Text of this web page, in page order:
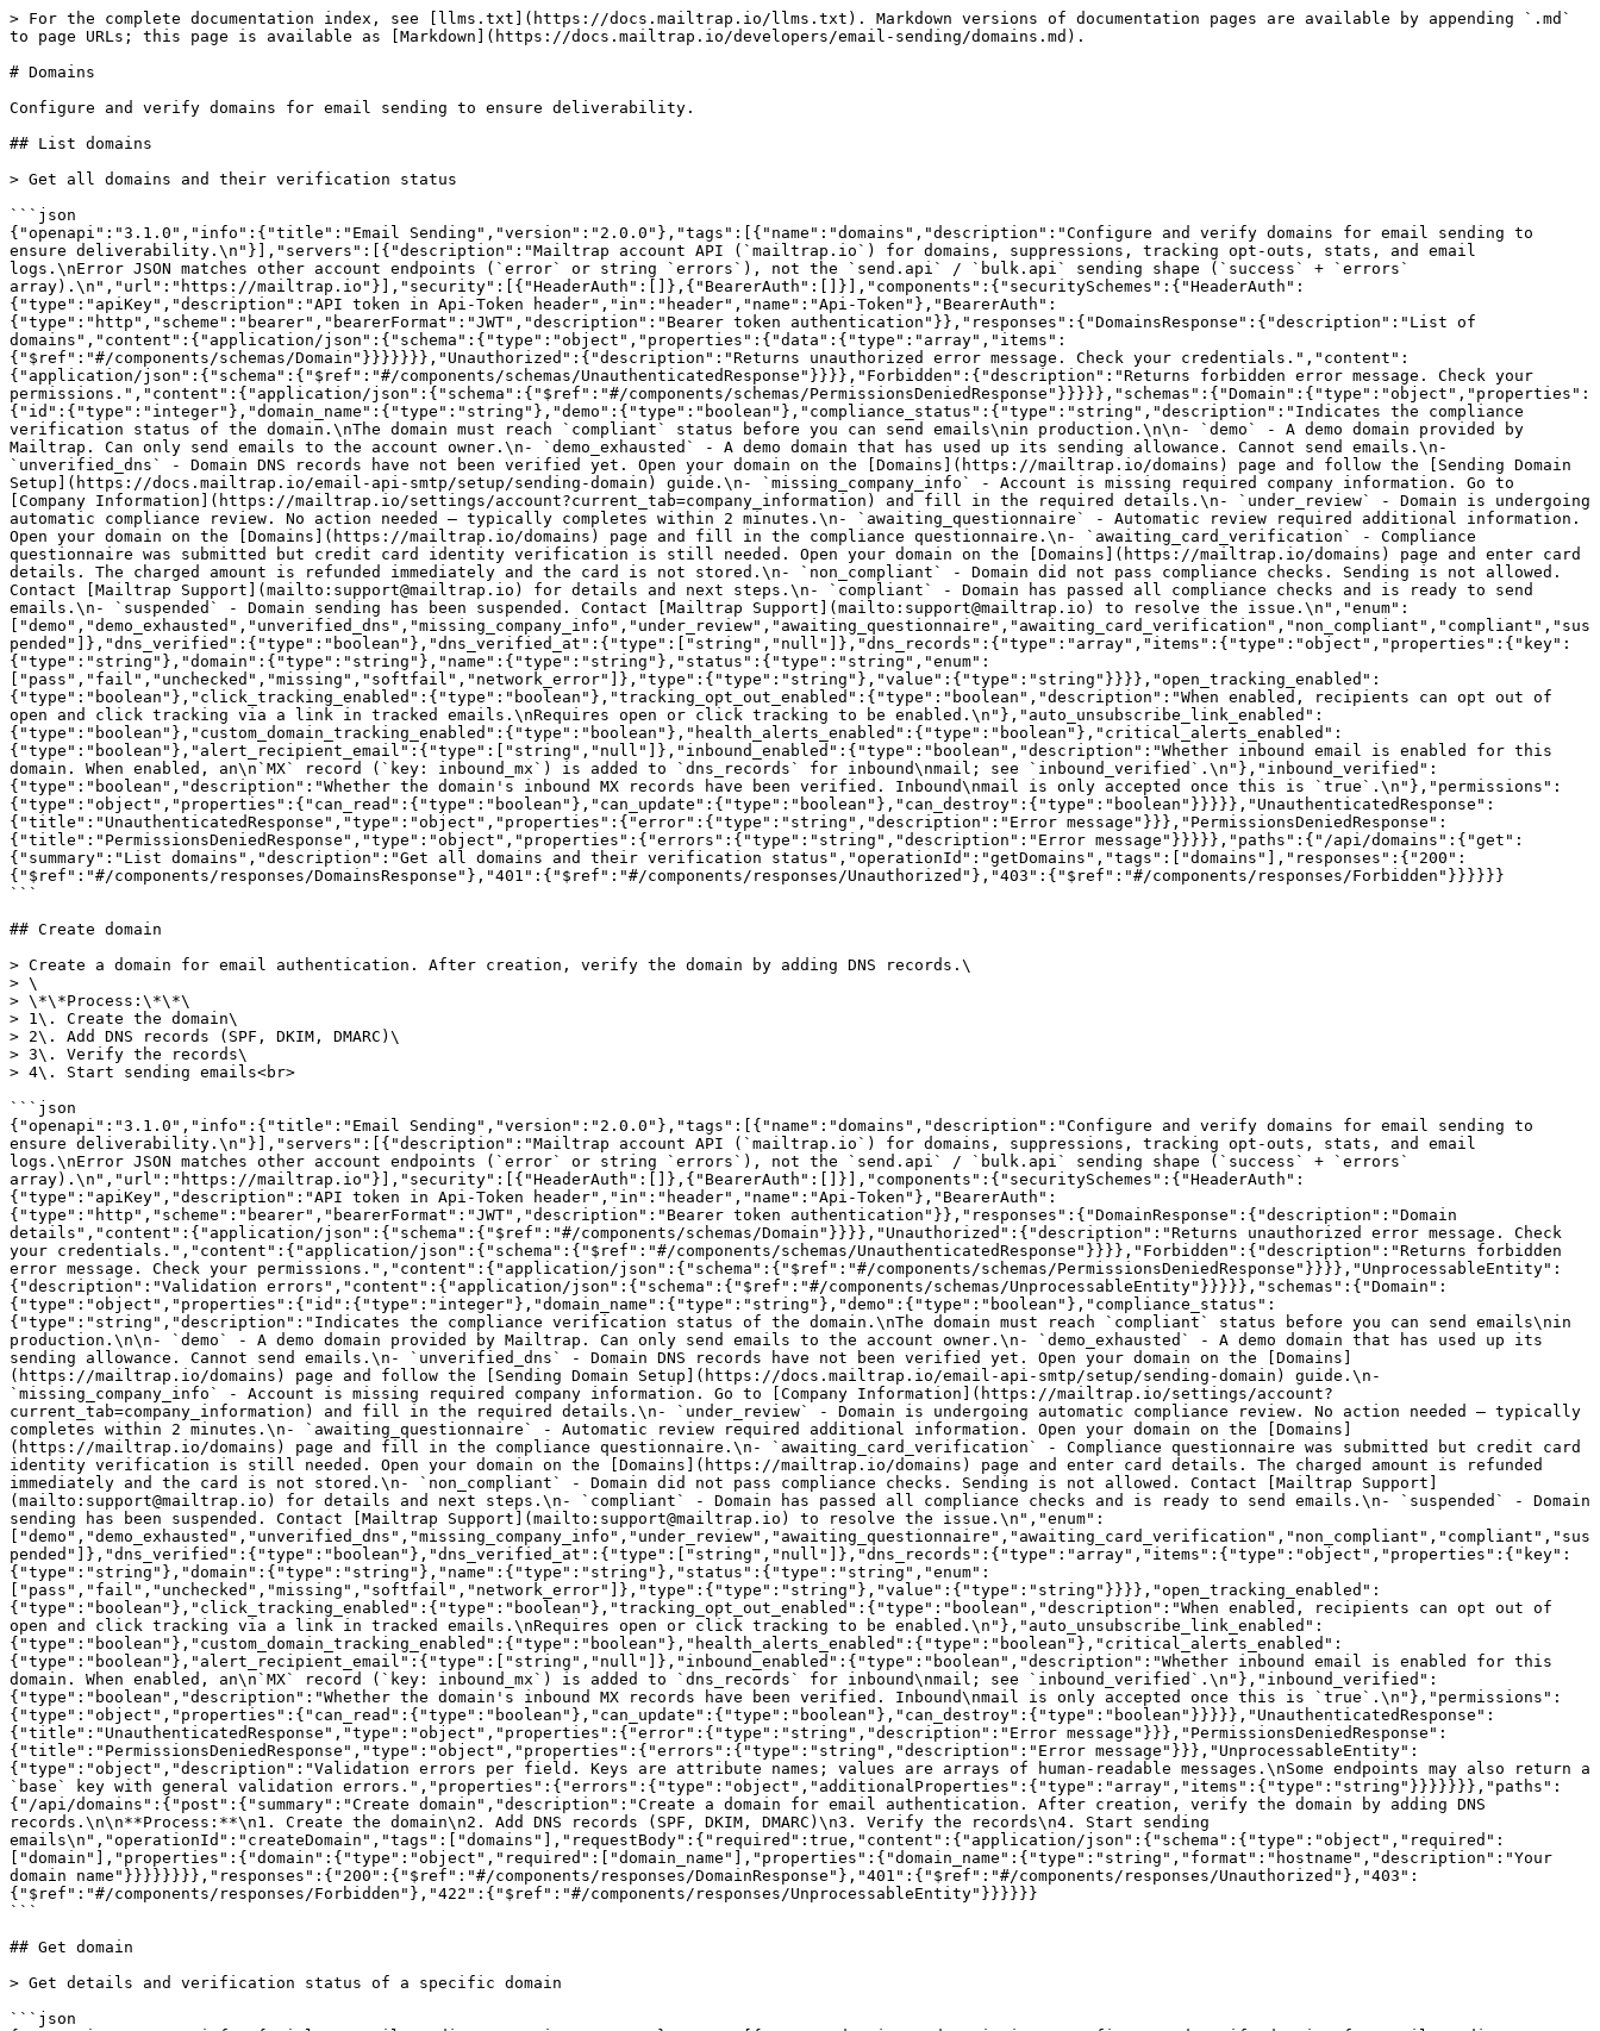
> For the complete documentation index, see [llms.txt](https://docs.mailtrap.io/llms.txt). Markdown versions of documentation pages are available by appending `.md` to page URLs; this page is available as [Markdown](https://docs.mailtrap.io/developers/email-sending/domains.md).

# Domains

Configure and verify domains for email sending to ensure deliverability.

## List domains

> Get all domains and their verification status

```json
{"openapi":"3.1.0","info":{"title":"Email Sending","version":"2.0.0"},"tags":[{"name":"domains","description":"Configure and verify domains for email sending to ensure deliverability.\n"}],"servers":[{"description":"Mailtrap account API (`mailtrap.io`) for domains, suppressions, tracking opt-outs, stats, and email logs.\nError JSON matches other account endpoints (`error` or string `errors`), not the `send.api` / `bulk.api` sending shape (`success` + `errors` array).\n","url":"https://mailtrap.io"}],"security":[{"HeaderAuth":[]},{"BearerAuth":[]}],"components":{"securitySchemes":{"HeaderAuth":{"type":"apiKey","description":"API token in Api-Token header","in":"header","name":"Api-Token"},"BearerAuth":{"type":"http","scheme":"bearer","bearerFormat":"JWT","description":"Bearer token authentication"}},"responses":{"DomainsResponse":{"description":"List of domains","content":{"application/json":{"schema":{"type":"object","properties":{"data":{"type":"array","items":{"$ref":"#/components/schemas/Domain"}}}}}}},"Unauthorized":{"description":"Returns unauthorized error message. Check your credentials.","content":{"application/json":{"schema":{"$ref":"#/components/schemas/UnauthenticatedResponse"}}}},"Forbidden":{"description":"Returns forbidden error message. Check your permissions.","content":{"application/json":{"schema":{"$ref":"#/components/schemas/PermissionsDeniedResponse"}}}}},"schemas":{"Domain":{"type":"object","properties":{"id":{"type":"integer"},"domain_name":{"type":"string"},"demo":{"type":"boolean"},"compliance_status":{"type":"string","description":"Indicates the compliance verification status of the domain.\nThe domain must reach `compliant` status before you can send emails\nin production.\n\n- `demo` - A demo domain provided by Mailtrap. Can only send emails to the account owner.\n- `demo_exhausted` - A demo domain that has used up its sending allowance. Cannot send emails.\n- `unverified_dns` - Domain DNS records have not been verified yet. Open your domain on the [Domains](https://mailtrap.io/domains) page and follow the [Sending Domain Setup](https://docs.mailtrap.io/email-api-smtp/setup/sending-domain) guide.\n- `missing_company_info` - Account is missing required company information. Go to [Company Information](https://mailtrap.io/settings/account?current_tab=company_information) and fill in the required details.\n- `under_review` - Domain is undergoing automatic compliance review. No action needed — typically completes within 2 minutes.\n- `awaiting_questionnaire` - Automatic review required additional information. Open your domain on the [Domains](https://mailtrap.io/domains) page and fill in the compliance questionnaire.\n- `awaiting_card_verification` - Compliance questionnaire was submitted but credit card identity verification is still needed. Open your domain on the [Domains](https://mailtrap.io/domains) page and enter card details. The charged amount is refunded immediately and the card is not stored.\n- `non_compliant` - Domain did not pass compliance checks. Sending is not allowed. Contact [Mailtrap Support](mailto:support@mailtrap.io) for details and next steps.\n- `compliant` - Domain has passed all compliance checks and is ready to send emails.\n- `suspended` - Domain sending has been suspended. Contact [Mailtrap Support](mailto:support@mailtrap.io) to resolve the issue.\n","enum":["demo","demo_exhausted","unverified_dns","missing_company_info","under_review","awaiting_questionnaire","awaiting_card_verification","non_compliant","compliant","suspended"]},"dns_verified":{"type":"boolean"},"dns_verified_at":{"type":["string","null"]},"dns_records":{"type":"array","items":{"type":"object","properties":{"key":{"type":"string"},"domain":{"type":"string"},"name":{"type":"string"},"status":{"type":"string","enum":["pass","fail","unchecked","missing","softfail","network_error"]},"type":{"type":"string"},"value":{"type":"string"}}}},"open_tracking_enabled":{"type":"boolean"},"click_tracking_enabled":{"type":"boolean"},"tracking_opt_out_enabled":{"type":"boolean","description":"When enabled, recipients can opt out of open and click tracking via a link in tracked emails.\nRequires open or click tracking to be enabled.\n"},"auto_unsubscribe_link_enabled":{"type":"boolean"},"custom_domain_tracking_enabled":{"type":"boolean"},"health_alerts_enabled":{"type":"boolean"},"critical_alerts_enabled":{"type":"boolean"},"alert_recipient_email":{"type":["string","null"]},"inbound_enabled":{"type":"boolean","description":"Whether inbound email is enabled for this domain. When enabled, an\n`MX` record (`key: inbound_mx`) is added to `dns_records` for inbound\nmail; see `inbound_verified`.\n"},"inbound_verified":{"type":"boolean","description":"Whether the domain's inbound MX records have been verified. Inbound\nmail is only accepted once this is `true`.\n"},"permissions":{"type":"object","properties":{"can_read":{"type":"boolean"},"can_update":{"type":"boolean"},"can_destroy":{"type":"boolean"}}}}},"UnauthenticatedResponse":{"title":"UnauthenticatedResponse","type":"object","properties":{"error":{"type":"string","description":"Error message"}}},"PermissionsDeniedResponse":{"title":"PermissionsDeniedResponse","type":"object","properties":{"errors":{"type":"string","description":"Error message"}}}}},"paths":{"/api/domains":{"get":{"summary":"List domains","description":"Get all domains and their verification status","operationId":"getDomains","tags":["domains"],"responses":{"200":{"$ref":"#/components/responses/DomainsResponse"},"401":{"$ref":"#/components/responses/Unauthorized"},"403":{"$ref":"#/components/responses/Forbidden"}}}}}}
```

## Create domain

> Create a domain for email authentication. After creation, verify the domain by adding DNS records.\
> \
> \*\*Process:\*\*\
> 1\. Create the domain\
> 2\. Add DNS records (SPF, DKIM, DMARC)\
> 3\. Verify the records\
> 4\. Start sending emails<br>

```json
{"openapi":"3.1.0","info":{"title":"Email Sending","version":"2.0.0"},"tags":[{"name":"domains","description":"Configure and verify domains for email sending to ensure deliverability.\n"}],"servers":[{"description":"Mailtrap account API (`mailtrap.io`) for domains, suppressions, tracking opt-outs, stats, and email logs.\nError JSON matches other account endpoints (`error` or string `errors`), not the `send.api` / `bulk.api` sending shape (`success` + `errors` array).\n","url":"https://mailtrap.io"}],"security":[{"HeaderAuth":[]},{"BearerAuth":[]}],"components":{"securitySchemes":{"HeaderAuth":{"type":"apiKey","description":"API token in Api-Token header","in":"header","name":"Api-Token"},"BearerAuth":{"type":"http","scheme":"bearer","bearerFormat":"JWT","description":"Bearer token authentication"}},"responses":{"DomainResponse":{"description":"Domain details","content":{"application/json":{"schema":{"$ref":"#/components/schemas/Domain"}}}},"Unauthorized":{"description":"Returns unauthorized error message. Check your credentials.","content":{"application/json":{"schema":{"$ref":"#/components/schemas/UnauthenticatedResponse"}}}},"Forbidden":{"description":"Returns forbidden error message. Check your permissions.","content":{"application/json":{"schema":{"$ref":"#/components/schemas/PermissionsDeniedResponse"}}}},"UnprocessableEntity":{"description":"Validation errors","content":{"application/json":{"schema":{"$ref":"#/components/schemas/UnprocessableEntity"}}}}},"schemas":{"Domain":{"type":"object","properties":{"id":{"type":"integer"},"domain_name":{"type":"string"},"demo":{"type":"boolean"},"compliance_status":{"type":"string","description":"Indicates the compliance verification status of the domain.\nThe domain must reach `compliant` status before you can send emails\nin production.\n\n- `demo` - A demo domain provided by Mailtrap. Can only send emails to the account owner.\n- `demo_exhausted` - A demo domain that has used up its sending allowance. Cannot send emails.\n- `unverified_dns` - Domain DNS records have not been verified yet. Open your domain on the [Domains](https://mailtrap.io/domains) page and follow the [Sending Domain Setup](https://docs.mailtrap.io/email-api-smtp/setup/sending-domain) guide.\n- `missing_company_info` - Account is missing required company information. Go to [Company Information](https://mailtrap.io/settings/account?current_tab=company_information) and fill in the required details.\n- `under_review` - Domain is undergoing automatic compliance review. No action needed — typically completes within 2 minutes.\n- `awaiting_questionnaire` - Automatic review required additional information. Open your domain on the [Domains](https://mailtrap.io/domains) page and fill in the compliance questionnaire.\n- `awaiting_card_verification` - Compliance questionnaire was submitted but credit card identity verification is still needed. Open your domain on the [Domains](https://mailtrap.io/domains) page and enter card details. The charged amount is refunded immediately and the card is not stored.\n- `non_compliant` - Domain did not pass compliance checks. Sending is not allowed. Contact [Mailtrap Support](mailto:support@mailtrap.io) for details and next steps.\n- `compliant` - Domain has passed all compliance checks and is ready to send emails.\n- `suspended` - Domain sending has been suspended. Contact [Mailtrap Support](mailto:support@mailtrap.io) to resolve the issue.\n","enum":["demo","demo_exhausted","unverified_dns","missing_company_info","under_review","awaiting_questionnaire","awaiting_card_verification","non_compliant","compliant","suspended"]},"dn